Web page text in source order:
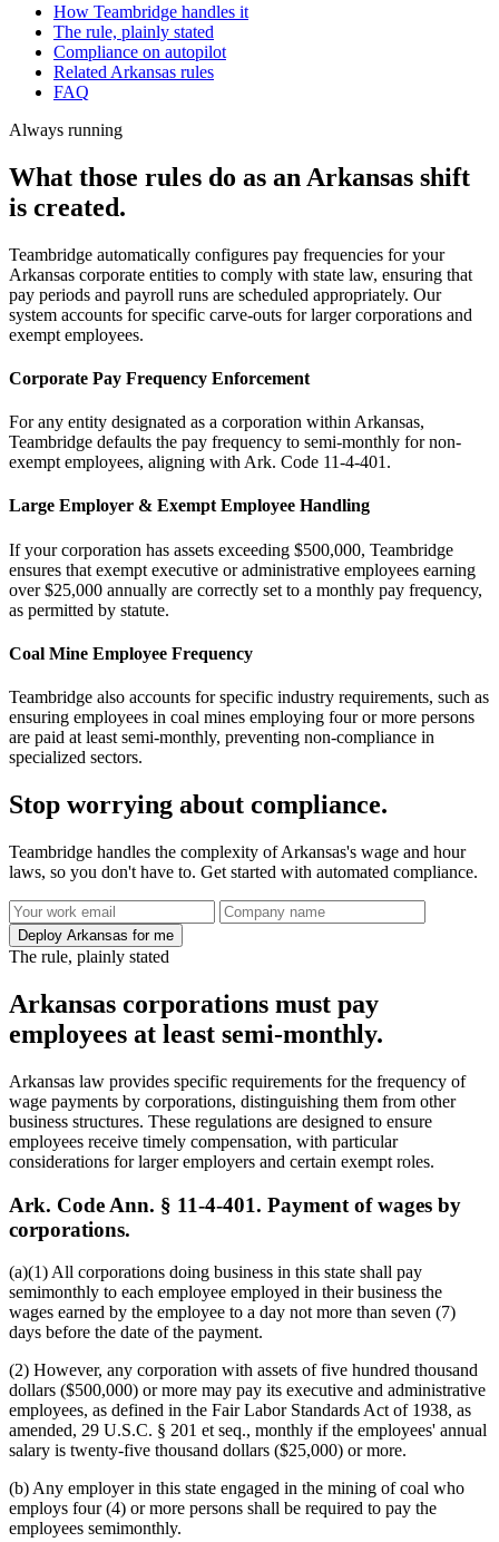
How Teambridge handles it
The rule, plainly stated
Compliance on autopilot
Related Arkansas rules
FAQ
Always running
What those rules do as an Arkansas shift
is created.
Teambridge automatically configures pay frequencies for your
Arkansas corporate entities to comply with state law, ensuring that
pay periods and payroll runs are scheduled appropriately. Our
system accounts for specific carve-outs for larger corporations and
exempt employees.
Corporate Pay Frequency Enforcement
For any entity designated as a corporation within Arkansas,
Teambridge defaults the pay frequency to semi-monthly for non-
exempt employees, aligning with Ark. Code 11-4-401.
Large Employer & Exempt Employee Handling
If your corporation has assets exceeding $500,000, Teambridge
ensures that exempt executive or administrative employees earning
over $25,000 annually are correctly set to a monthly pay frequency,
as permitted by statute.
Coal Mine Employee Frequency
Teambridge also accounts for specific industry requirements, such as
ensuring employees in coal mines employing four or more persons
are paid at least semi-monthly, preventing non-compliance in
specialized sectors.
Stop worrying about compliance.
Teambridge handles the complexity of Arkansas's wage and hour
laws, so you don't have to. Get started with automated compliance.
Deploy Arkansas for me
The rule, plainly stated
Arkansas corporations must pay
employees at least semi-monthly.
Arkansas law provides specific requirements for the frequency of
wage payments by corporations, distinguishing them from other
business structures. These regulations are designed to ensure
employees receive timely compensation, with particular
considerations for larger employers and certain exempt roles.
Ark. Code Ann. § 11-4-401. Payment of wages by
corporations.
(a)(1) All corporations doing business in this state shall pay
semimonthly to each employee employed in their business the
wages earned by the employee to a day not more than seven (7)
days before the date of the payment.
(2) However, any corporation with assets of five hundred thousand
dollars ($500,000) or more may pay its executive and administrative
employees, as defined in the Fair Labor Standards Act of 1938, as
amended, 29 U.S.C. § 201 et seq., monthly if the employees' annual
salary is twenty-five thousand dollars ($25,000) or more.
(b) Any employer in this state engaged in the mining of coal who
employs four (4) or more persons shall be required to pay the
employees semimonthly.